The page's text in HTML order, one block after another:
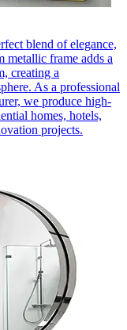
blend of elegance,
metallic frame adds a
creating a
As a professional
we produce high-
homes, hotels,
projects.